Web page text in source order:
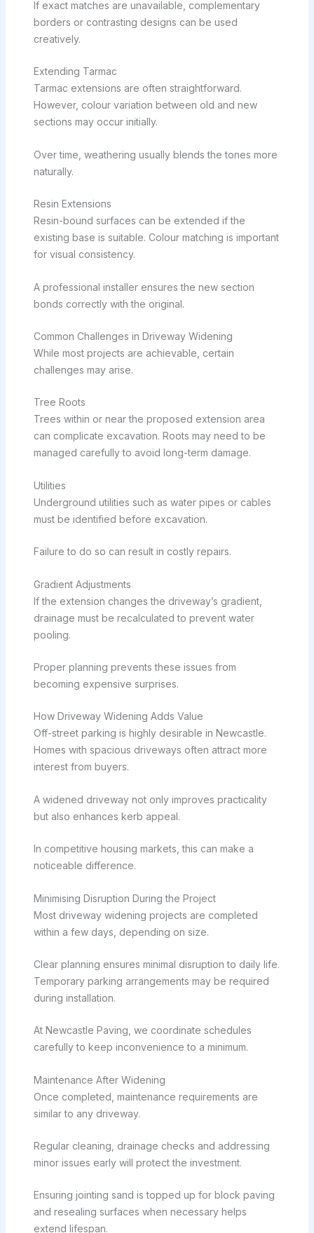
If exact matches are unavailable, complementary
borders or contrasting designs can be used
creatively.
Extending Tarmac
Tarmac extensions are often straightforward.
However, colour variation between old and new
sections may occur initially.
Over time, weathering usually blends the tones more
naturally.
Resin Extensions
Resin-bound surfaces can be extended if the
existing base is suitable. Colour matching is important
for visual consistency.
A professional installer ensures the new section
bonds correctly with the original.
Common Challenges in Driveway Widening
While most projects are achievable, certain
challenges may arise.
Tree Roots
Trees within or near the proposed extension area
can complicate excavation. Roots may need to be
managed carefully to avoid long-term damage.
Utilities
Underground utilities such as water pipes or cables
must be identified before excavation.
Failure to do so can result in costly repairs.
Gradient Adjustments
If the extension changes the driveway’s gradient,
drainage must be recalculated to prevent water
pooling.
Proper planning prevents these issues from
becoming expensive surprises.
How Driveway Widening Adds Value
Off-street parking is highly desirable in Newcastle.
Homes with spacious driveways often attract more
interest from buyers.
A widened driveway not only improves practicality
but also enhances kerb appeal.
In competitive housing markets, this can make a
noticeable difference.
Minimising Disruption During the Project
Most driveway widening projects are completed
within a few days, depending on size.
Clear planning ensures minimal disruption to daily life.
Temporary parking arrangements may be required
during installation.
At Newcastle Paving, we coordinate schedules
carefully to keep inconvenience to a minimum.
Maintenance After Widening
Once completed, maintenance requirements are
similar to any driveway.
Regular cleaning, drainage checks and addressing
minor issues early will protect the investment.
Ensuring jointing sand is topped up for block paving
and resealing surfaces when necessary helps
extend lifespan.